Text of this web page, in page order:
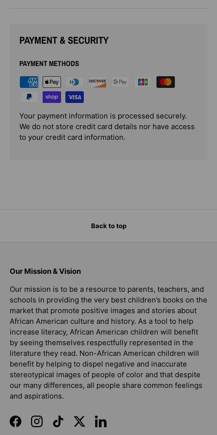
PAYMENT & SECURITY
PAYMENT METHODS
Your payment information is processed securely.
We do not store credit card details nor have access
to your credit card information.
Back to top
Our Mission & Vision
Our mission is to be a resource to parents, teachers, and
schools in providing the very best children’s books on the
market that promote positive images and stories about
African American culture and history. As a tool to help
increase literacy, African American children will benefit
by seeing themselves respectfully represented in the
literature they read. Non-African American children will
benefit by helping to dispel negative and inaccurate
stereotypical images of people of color and that despite
our many differences, all people share common feelings
and aspirations.
FacebookInstagramTikTokTwitterLinkedIn